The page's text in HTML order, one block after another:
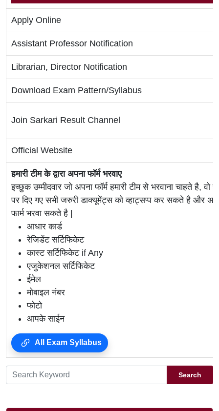
Apply Online
Assistant Professor Notification
Librarian, Director Notification
Download Exam Pattern/Syllabus
Join Sarkari Result Channel
Official Website
हमारी टीम के द्वारा अपना फॉर्म भरवाए
इच्छुक उम्मीदवार जो अपना फॉर्म हमारी टीम से भरवाना चाहते है, वो
पर दिए गए सभी जरुरी डाक्यूमेंट्स को व्हाट्सप्प कर सकते है और
फार्म भरवा सकते है |
आधार कार्ड
रेजिडेंट सर्टिफिकेट
कास्ट सर्टिफिकेट if Any
एजुकेशनल सर्टिफिकेट
ईमेल
मोबाइल नंबर
फोटो
आपके साईन
All Exam Syllabus
Search